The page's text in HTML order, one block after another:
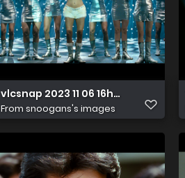
vlcsnap 2023 11 06 16h01m47s143
From snoogans's images